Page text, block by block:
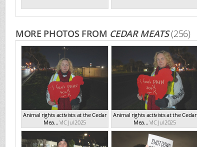
MORE PHOTOS FROM CEDAR MEATS(256)
Animal rights activists at the Cedar
Mea... VIC Jul 2025
Animal rights activists at the Cedar
Mea... VIC Jul 2025